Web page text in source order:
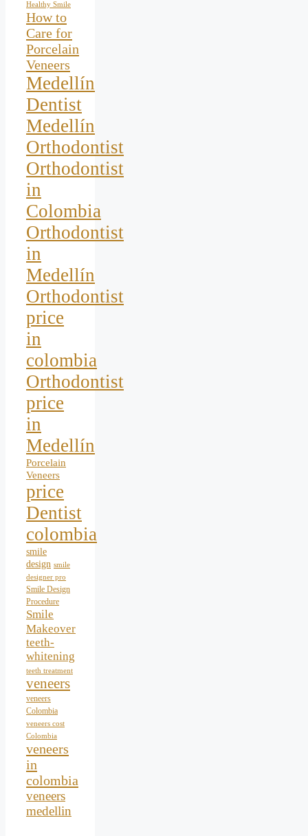
Healthy Smile
How to
Care for
Porcelain
Veneers
Medellín
Dentist
Medellín
Orthodontist
Orthodontist
in
Colombia
Orthodontist
in
Medellín
Orthodontist
price
in
colombia
Orthodontist
price
in
Medellín
Porcelain
Veneers
price
Dentist
colombia
smile
design smile
designer pro
Smile Design
Procedure
Smile
Makeover
teeth-
whitening
teeth treatment
veneers
veneers
Colombia
veneers cost
Colombia
veneers
in
colombia
veneers
medellin